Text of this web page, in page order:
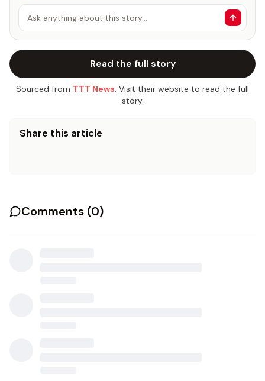
Ask anything about this story…
Read the full story
Sourced from TTT News. Visit their website to read the full
story.
Share this article
Comments (0)